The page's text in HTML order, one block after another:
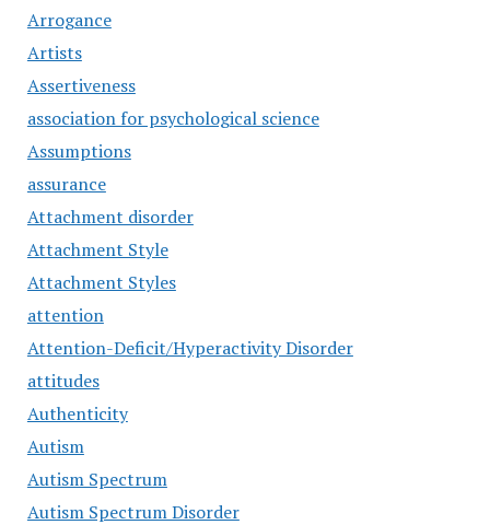
Arrogance
Artists
Assertiveness
association for psychological science
Assumptions
assurance
Attachment disorder
Attachment Style
Attachment Styles
attention
Attention-Deficit/Hyperactivity Disorder
attitudes
Authenticity
Autism
Autism Spectrum
Autism Spectrum Disorder